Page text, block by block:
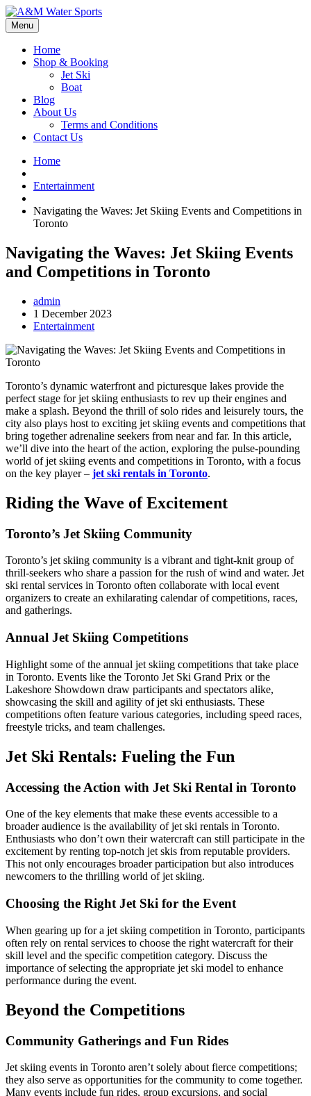
Menu
Home
Shop & Booking
Jet Ski
Boat
Blog
About Us
Terms and Conditions
Contact Us
Home
Entertainment
Navigating the Waves: Jet Skiing Events and Competitions in
Toronto
Navigating the Waves: Jet Skiing Events
and Competitions in Toronto
admin
1 December 2023
Entertainment
Toronto’s dynamic waterfront and picturesque lakes provide the
perfect stage for jet skiing enthusiasts to rev up their engines and
make a splash. Beyond the thrill of solo rides and leisurely tours, the
city also plays host to exciting jet skiing events and competitions that
bring together adrenaline seekers from near and far. In this article,
we’ll dive into the heart of the action, exploring the pulse-pounding
world of jet skiing events and competitions in Toronto, with a focus
on the key player – jet ski rentals in Toronto.
Riding the Wave of Excitement
Toronto’s Jet Skiing Community
Toronto’s jet skiing community is a vibrant and tight-knit group of
thrill-seekers who share a passion for the rush of wind and water. Jet
ski rental services in Toronto often collaborate with local event
organizers to create an exhilarating calendar of competitions, races,
and gatherings.
Annual Jet Skiing Competitions
Highlight some of the annual jet skiing competitions that take place
in Toronto. Events like the Toronto Jet Ski Grand Prix or the
Lakeshore Showdown draw participants and spectators alike,
showcasing the skill and agility of jet ski enthusiasts. These
competitions often feature various categories, including speed races,
freestyle tricks, and team challenges.
Jet Ski Rentals: Fueling the Fun
Accessing the Action with Jet Ski Rental in Toronto
One of the key elements that make these events accessible to a
broader audience is the availability of jet ski rentals in Toronto.
Enthusiasts who don’t own their watercraft can still participate in the
excitement by renting top-notch jet skis from reputable providers.
This not only encourages broader participation but also introduces
newcomers to the thrilling world of jet skiing.
Choosing the Right Jet Ski for the Event
When gearing up for a jet skiing competition in Toronto, participants
often rely on rental services to choose the right watercraft for their
skill level and the specific competition category. Discuss the
importance of selecting the appropriate jet ski model to enhance
performance during the event.
Beyond the Competitions
Community Gatherings and Fun Rides
Jet skiing events in Toronto aren’t solely about fierce competitions;
they also serve as opportunities for the community to come together.
Many events include fun rides, group excursions, and social